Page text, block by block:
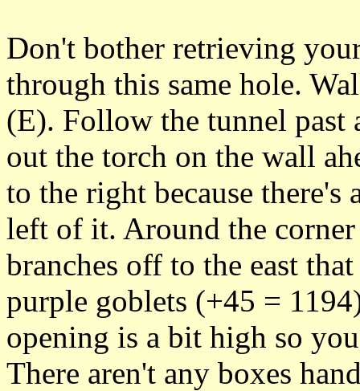
Don't bother retrieving
through this same hole.
(E). Follow the tunnel past
out the torch on the wall
to the right because
left of it. Around the
branches off to the east
purple goblets (+45 =
opening is a bit high so
There aren't any boxes